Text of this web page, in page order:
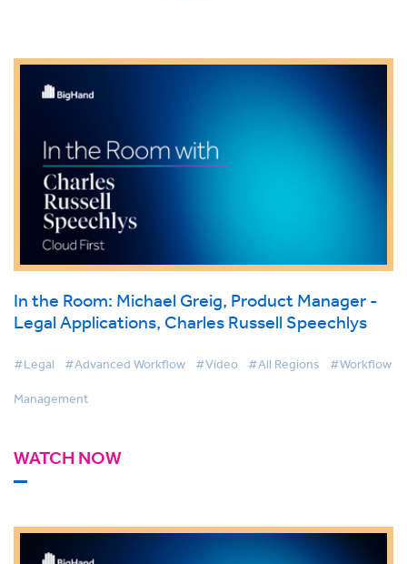
In the Room: Michael Greig, Product Manager -
Legal Applications, Charles Russell Speechlys
#Legal #Advanced Workflow #Video #All Regions #Workflow
Management
WATCH NOW